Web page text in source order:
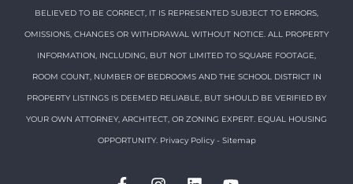
BELIEVED TO BE CORRECT, IT IS REPRESENTED SUBJECT TO ERRORS,
OMISSIONS, CHANGES OR WITHDRAWAL WITHOUT NOTICE. ALL PROPERTY
INFORMATION, INCLUDING, BUT NOT LIMITED TO SQUARE FOOTAGE,
ROOM COUNT, NUMBER OF BEDROOMS AND THE SCHOOL DISTRICT IN
PROPERTY LISTINGS IS DEEMED RELIABLE, BUT SHOULD BE VERIFIED BY
YOUR OWN ATTORNEY, ARCHITECT, OR ZONING EXPERT. EQUAL HOUSING
OPPORTUNITY. Privacy Policy- Sitemap